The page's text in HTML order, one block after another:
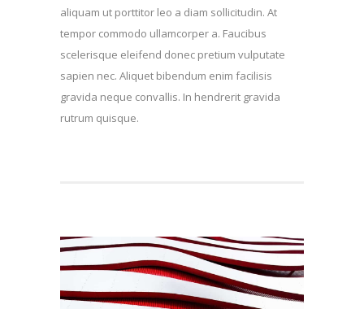
aliquam ut porttitor leo a diam sollicitudin. At
tempor commodo ullamcorper a. Faucibus
scelerisque eleifend donec pretium vulputate
sapien nec. Aliquet bibendum enim facilisis
gravida neque convallis. In hendrerit gravida
rutrum quisque.